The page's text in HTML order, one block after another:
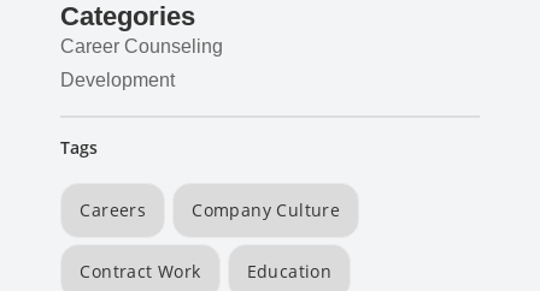
Categories
Career Counseling
Development
Tags
Careers Company Culture
Contract Work Education